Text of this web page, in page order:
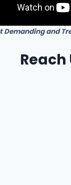
Demanding and
Reach